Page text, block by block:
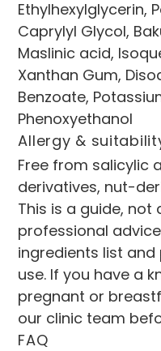
Ethylhexylglycerin,
Caprylyl Glycol,
Maslinic acid,
Xanthan Gum,
Benzoate,
Phenoxyethanol
Allergy &
Free from salicylic
derivatives, nut-
This is a guide,
professional
ingredients list
use. If you have a
pregnant or
our clinic team
FAQ